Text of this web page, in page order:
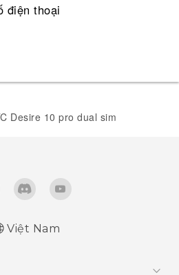
điện thoại
Desire 10 pro dual sim‎
Việt Nam